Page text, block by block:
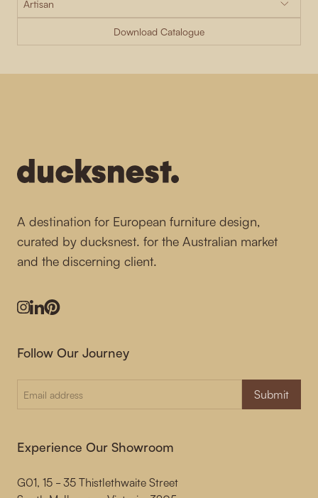
Download Catalogue
A destination for European furniture design,
curated by ducksnest. for the Australian market
and the discerning client.
Instagram
LinkedIn
Pinterest
Experience Our Showroom
G01, 15 - 35 Thistlethwaite Street
Follow Our Journey
Submit